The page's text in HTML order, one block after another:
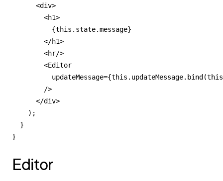
      <div>
        <h1>
          {this.state.message}
        </h1>
        <hr/>
        <Editor
        />
      </div>
    );
  }
}
Editor